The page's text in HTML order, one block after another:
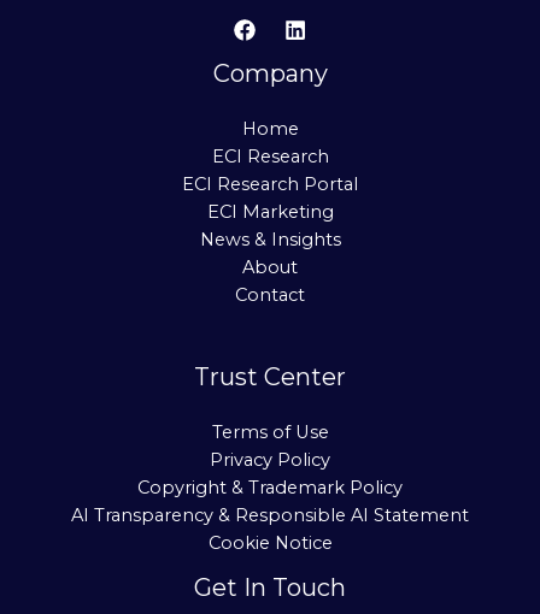
Company
Home
ECI Research
ECI Research Portal
ECI Marketing
News & Insights
About
Contact
Trust Center
Terms of Use
Privacy Policy
Copyright & Trademark Policy
AI Transparency & Responsible AI Statement
Cookie Notice
Get In Touch